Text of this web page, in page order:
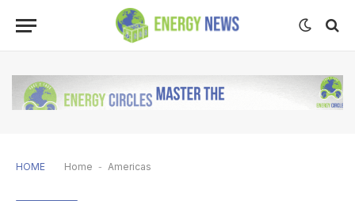
HOME Home - Americas